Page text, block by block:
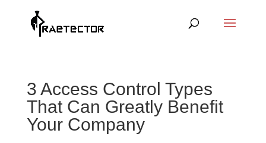
3 Access Control Types
That Can Greatly Benefit
Your Company